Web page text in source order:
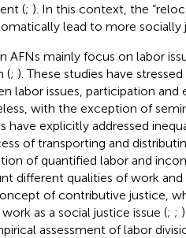
(; ). In this context, the
lead to more socially
AFNs mainly focus on labor
(; ). These studies have
labor issues, participation and
with the exception of
have explicitly addressed
of transporting and
of quantified labor and
different qualities of work
of contributive justice,
as a social justice issue (; ;
assessment of labor